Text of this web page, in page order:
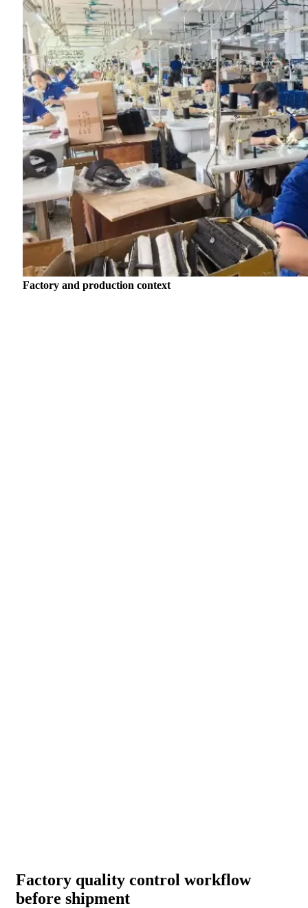
Factory and production context
Factory quality control workflow
before shipment